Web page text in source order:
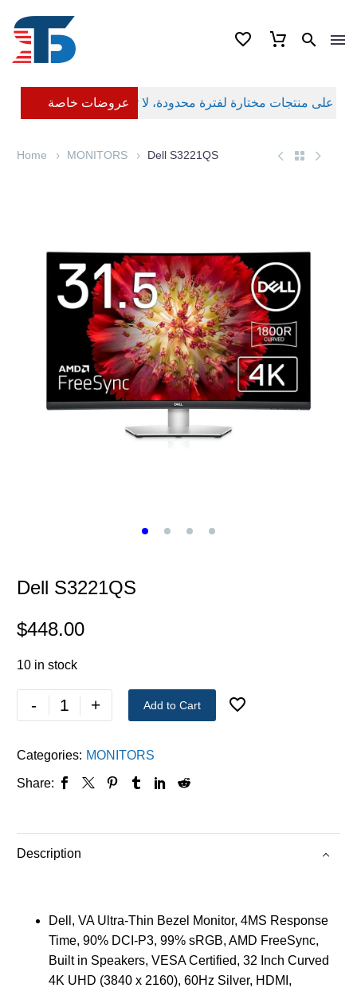
عروضات خاصة
Home MONITORS Dell S3221QS
Dell S3221QS
$448.00
10 in stock
- + Add to Cart
Categories: MONITORS
Share:
Description
Dell, VA Ultra-Thin Bezel Monitor, 4MS Response
Time, 90% DCI-P3, 99% sRGB, AMD FreeSync,
Built in Speakers, VESA Certified, 32 Inch Curved
4K UHD (3840 x 2160), 60Hz Silver, HDMI,